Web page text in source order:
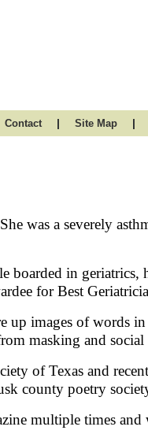
Contact | Site Map |
was a severely
boarded in geriatrics,
for Best
up images of words
masking and social
of Texas and
county poetry
multiple times